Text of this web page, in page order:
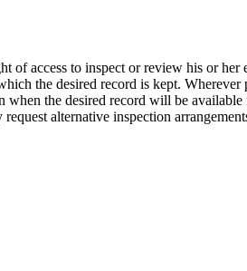
access to inspect or review his or her
the desired record is kept.
the desired record will be
alternative inspection